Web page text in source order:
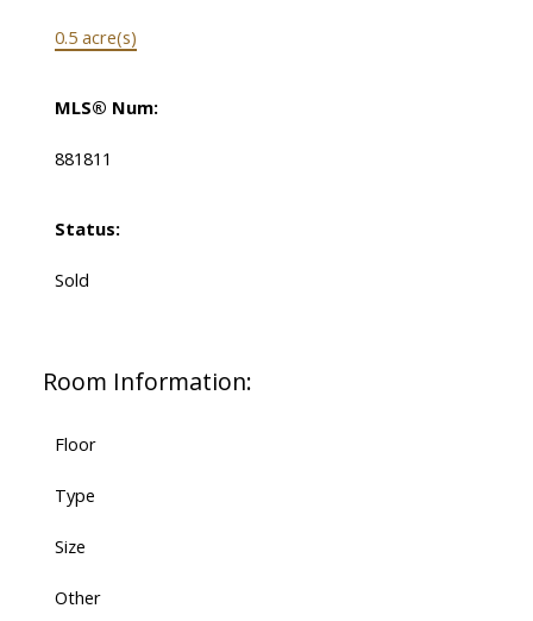
0.5 acre(s)
MLS® Num:
881811
Status:
Sold
Room Information:
Floor
Type
Size
Other